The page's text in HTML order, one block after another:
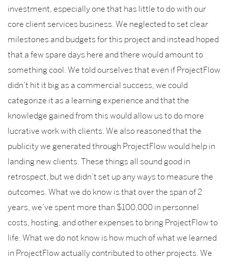
investment, especially one that has little to do with our
core client services business. We neglected to set clear
milestones and budgets for this project and instead hoped
that a few spare days here and there would amount to
something cool. We told ourselves that even if ProjectFlow
didn’t hit it big as a commercial success, we could
categorize it as a learning experience and that the
knowledge gained from this would allow us to do more
lucrative work with clients. We also reasoned that the
publicity we generated through ProjectFlow would help in
landing new clients. These things all sound good in
retrospect, but we didn’t set up any ways to measure the
outcomes. What we do know is that over the span of 2
years, we’ve spent more than $100,000 in personnel
costs, hosting, and other expenses to bring ProjectFlow to
life. What we do not know is how much of what we learned
in ProjectFlow actually contributed to other projects. We